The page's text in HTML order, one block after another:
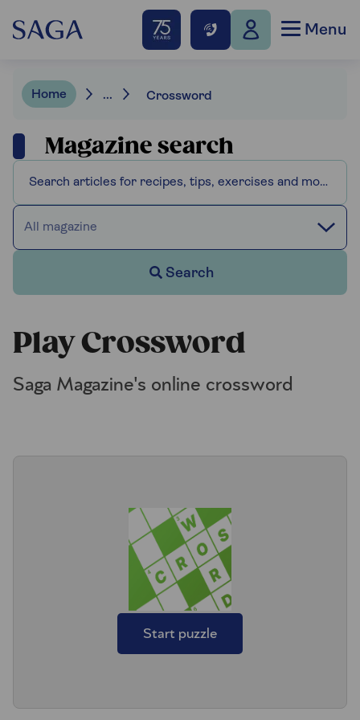
Menu
Home ... Crossword
Magazine search
All magazine
Search
Play Crossword
Saga Magazine's online crossword
Start puzzle